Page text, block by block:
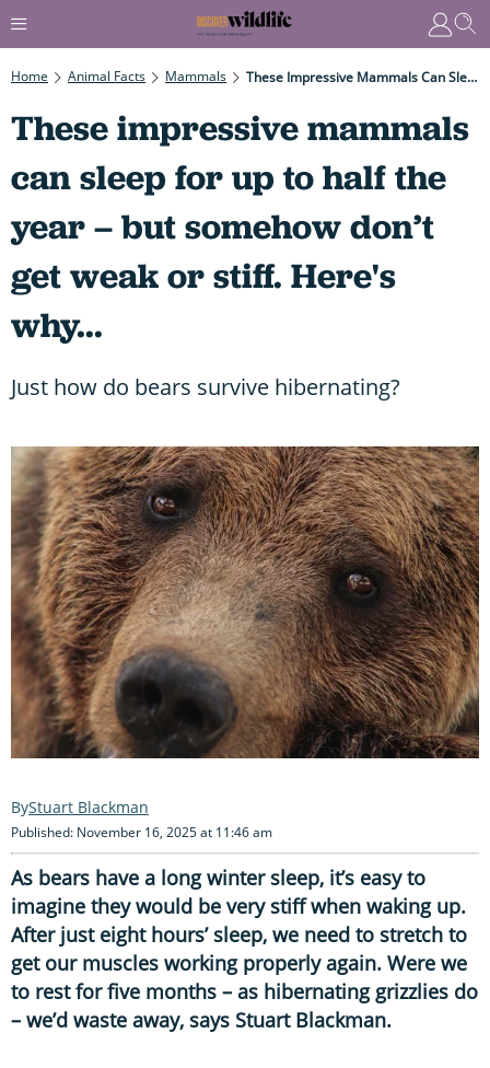
Home Animal Facts Mammals These Impressive Mammals Can Sleep For Up To Half The Year – But Somehow Don’t Get Weak Or Stiff. Here's Why...
These impressive mammals
can sleep for up to half the
year – but somehow don’t
get weak or stiff. Here's
why...
Just how do bears survive hibernating?
Stuart Blackman
Published: November 16, 2025 at 11:46 am
As bears have a long winter sleep, it’s easy to
imagine they would be very stiff when waking up.
After just eight hours’ sleep, we need to stretch to
get our muscles working properly again. Were we
to rest for five months – as hibernating grizzlies do
– we’d waste away, says Stuart Blackman.